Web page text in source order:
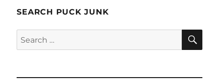
SEARCH PUCK JUNK
Search
for: